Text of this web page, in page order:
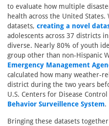
to evaluate how multiple
health across the United
datasets, creating a novel
adolescents across 37 districts
diverse. Nearly 80% of youth
group other than non-Hispanic
Emergency Management
calculated how many weather-
district during the two years
U.S. Centers for Disease
Behavior Surveillence System.
Bringing these datasets